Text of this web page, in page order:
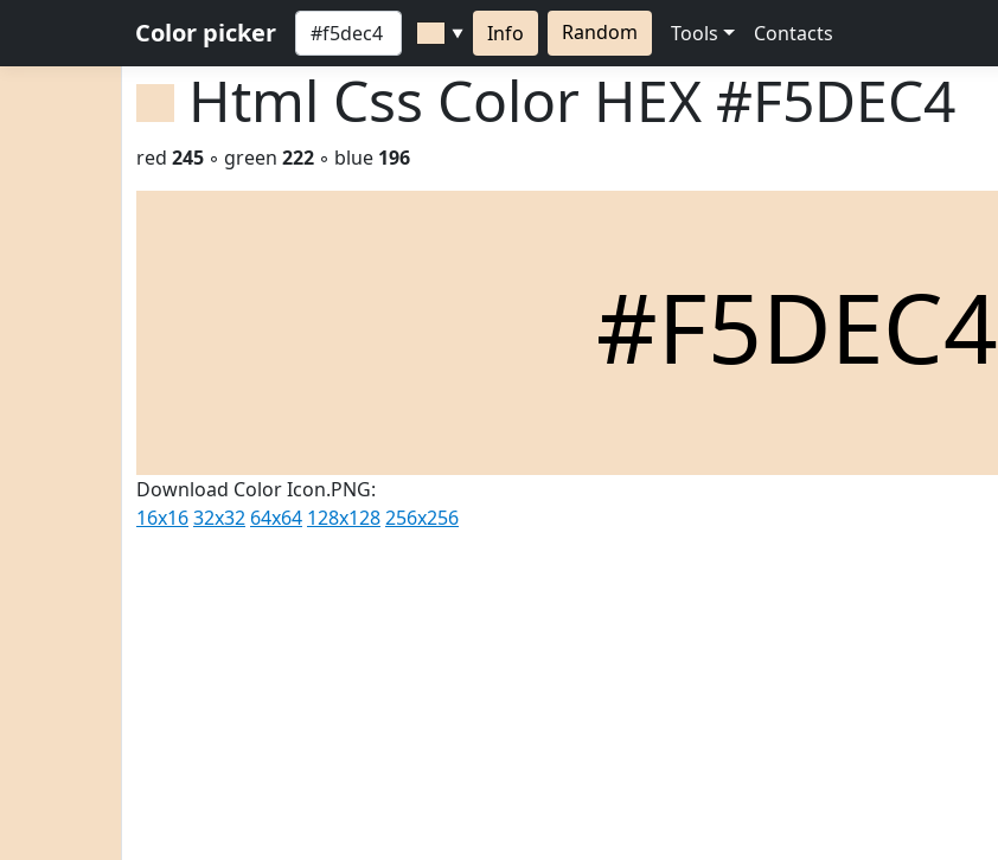
Color picker ▼ Info Random Tools Contacts
Html Css Color HEX #F5DEC4
red 245 ◦ green 222 ◦ blue 196
#F5DEC4
Download Color Icon.PNG:
16x1632x32 64x64 128x128256x256